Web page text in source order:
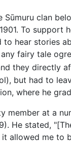
clan
To
hear stories
fairy tale
they directly
but had to
where he
member at a
He stated,
allowed me to